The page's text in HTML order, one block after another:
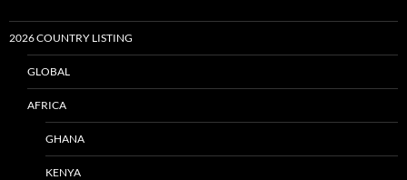
2026 COUNTRY LISTING
GLOBAL
AFRICA
GHANA
KENYA